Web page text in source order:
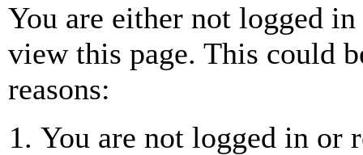
You are either not logged
view this page. This could
reasons:
You are not logged in or